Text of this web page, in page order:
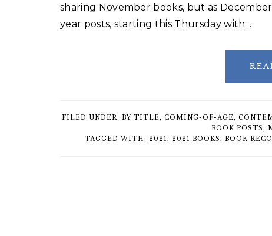
sharing November books, but as
year posts, starting this Thursday with…
FILED UNDER: BY TITLE, COMING-OF-AGE,
BOOK POSTS,
TAGGED WITH: 2021, 2021 BOOKS, BOOK